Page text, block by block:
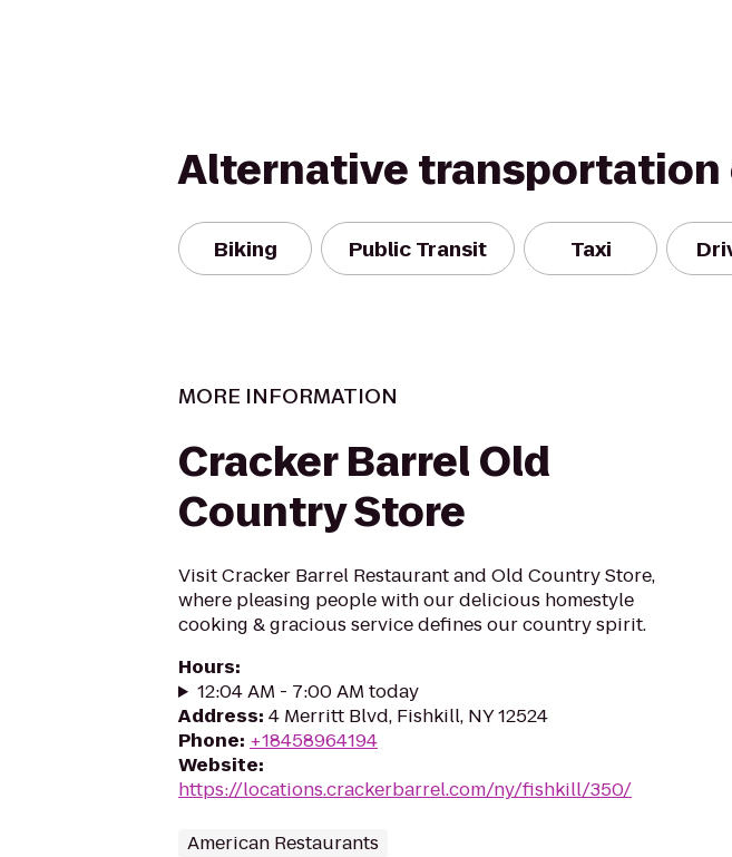
Alternative
Biking Public Transit Taxi
MORE INFORMATION
Cracker Barrel Old
Country Store
Visit Cracker Barrel Restaurant and Old Country Store,
where pleasing people with our delicious homestyle
cooking & gracious service defines our country spirit.
Hours:
12:04 AM - 7:00 AM today
Address: 4 Merritt Blvd, Fishkill, NY 12524
Phone: +18458964194
Website:
https://locations.crackerbarrel.com/ny/fishkill/350/
American Restaurants